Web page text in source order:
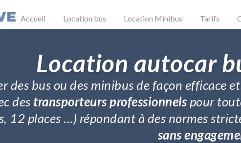
Accueil Location bus Location Minibus Tarifs
Location autocar
des bus ou des minibus de façon efficace
des transporteurs professionnelspour
12 places ...) répondant à des normes
sans